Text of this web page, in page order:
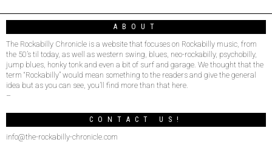
ABOUT
The Rockabilly Chronicle is a website that focuses on Rockabilly music, from
the 50’s til today, as well as western swing, blues, neo-rockabilly, psychobilly,
jump blues, honky tonk and even a bit of surf and garage. We thought that the
term “Rockabilly” would mean something to the readers and give the general
idea but as you can see, you’ll find more than that here.
–
CONTACT US!
info@the-rockabilly-chronicle.com